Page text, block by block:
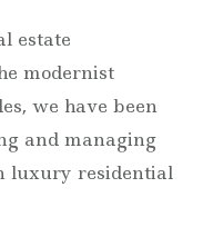
estate
modernist
we have been
and managing
luxury residential